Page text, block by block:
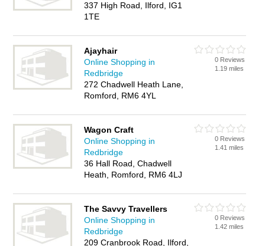
337 High Road, Ilford, IG1
1TE
Ajayhair
Online Shopping in
Redbridge
272 Chadwell Heath Lane,
Romford, RM6 4YL
0 Reviews
1.19 miles
Wagon Craft
Online Shopping in
Redbridge
36 Hall Road, Chadwell
Heath, Romford, RM6 4LJ
0 Reviews
1.41 miles
The Savvy Travellers
Online Shopping in
Redbridge
209 Cranbrook Road, Ilford,
0 Reviews
1.42 miles